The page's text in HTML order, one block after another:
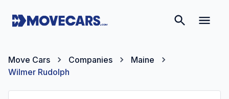
Move Cars Companies
Maine
Wilmer Rudolph